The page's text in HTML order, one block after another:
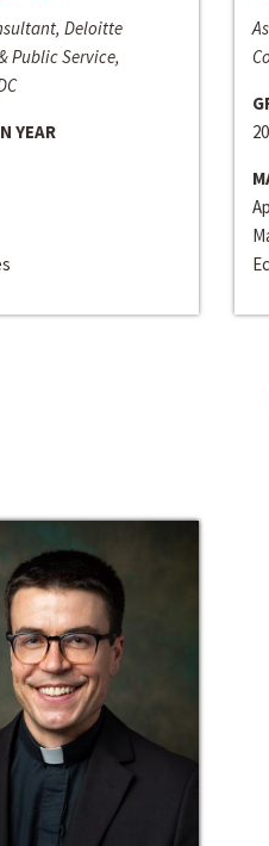
Deloitte
Public Service,
YEAR